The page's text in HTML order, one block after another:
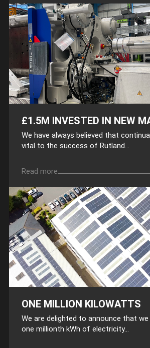
£1.5M INVESTED IN NEW
We have always believed that
vital to the success of Rutland...
Read more
ONE MILLION KILOWATTS
We are delighted to announce that
one millionth kWh of electricity...